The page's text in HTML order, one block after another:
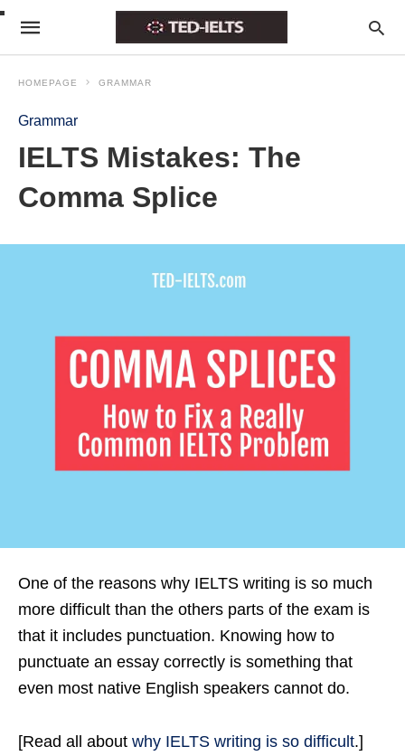
HOMEPAGE GRAMMAR
Grammar
IELTS Mistakes: The
Comma Splice
One of the reasons why IELTS writing is so much
more difficult than the others parts of the exam is
that it includes punctuation. Knowing how to
punctuate an essay correctly is something that
even most native English speakers cannot do.
[Read all about why IELTS writing is so difficult.]